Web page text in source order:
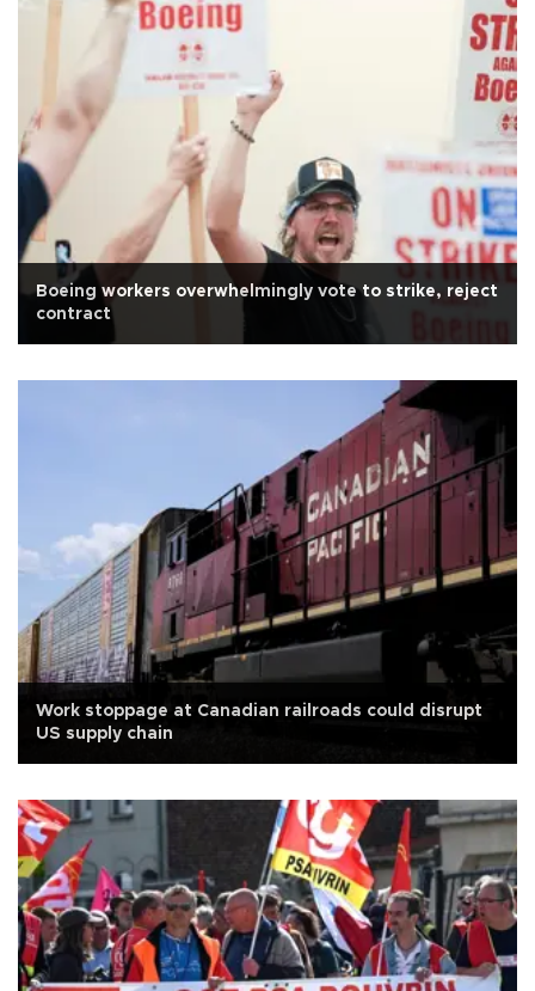
Boeing workers overwhelmingly vote to strike, reject
contract
Work stoppage at Canadian railroads could disrupt
US supply chain